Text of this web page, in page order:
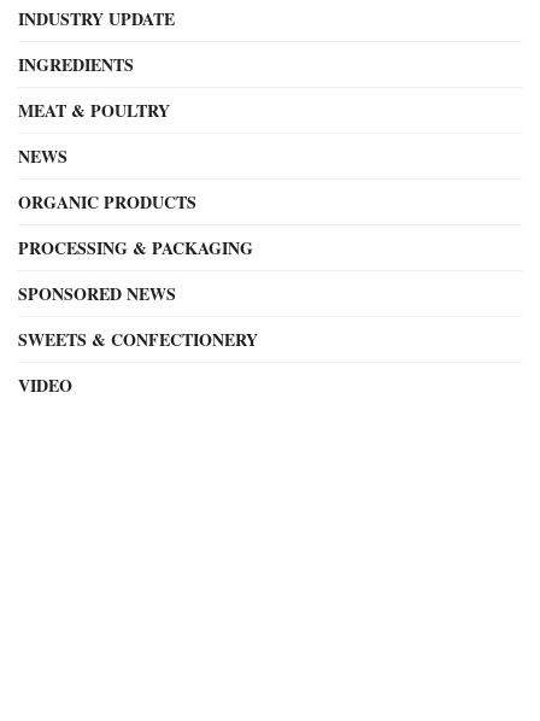
INDUSTRY UPDATE
INGREDIENTS
MEAT & POULTRY
NEWS
ORGANIC PRODUCTS
PROCESSING & PACKAGING
SPONSORED NEWS
SWEETS & CONFECTIONERY
VIDEO